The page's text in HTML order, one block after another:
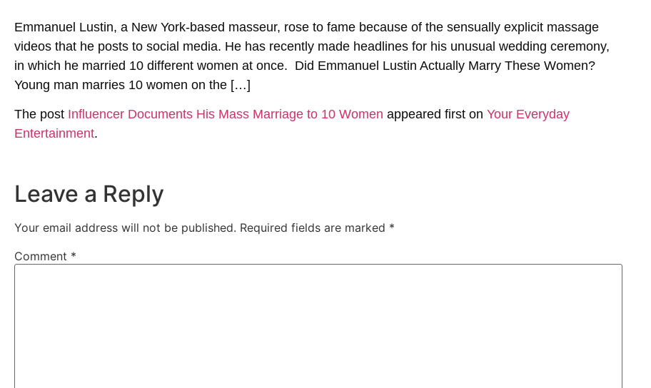
Emmanuel Lustin, a New York-based masseur, rose to fame because of the sensually explicit massage
videos that he posts to social media. He has recently made headlines for his unusual wedding ceremony,
in which he married 10 different women at once. Did Emmanuel Lustin Actually Marry These Women?
Young man marries 10 women on the […]
The post Influencer Documents His Mass Marriage to 10 Women appeared first on Your Everyday
Entertainment.
Leave a Reply
Your email address will not be published. Required fields are marked *
Comment *